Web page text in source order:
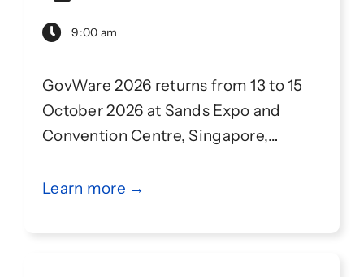
9:00 am
GovWare 2026 returns from 13 to 15
October 2026 at Sands Expo and
Convention Centre, Singapore,
Singapore International Cyber Week
Learn more →